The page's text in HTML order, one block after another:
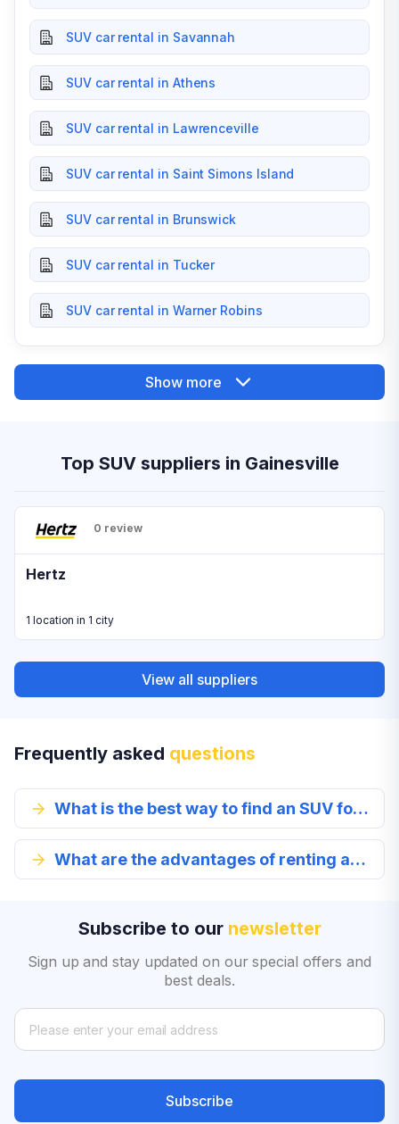
SUV car rental in Savannah
SUV car rental in Athens
SUV car rental in Lawrenceville
SUV car rental in Saint Simons Island
SUV car rental in Brunswick
SUV car rental in Tucker
SUV car rental in Warner Robins
Show more
Top SUV suppliers in Gainesville
0 review
Hertz
1 location in 1 city
View all suppliers
Frequently asked questions
What is the best way to find an SUV for rent?
What are the advantages of renting an SUV in Gainesville?
Subscribe to our newsletter
Sign up and stay updated on our special offers and
best deals.
Subscribe